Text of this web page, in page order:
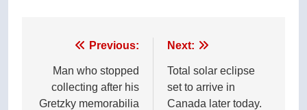
navigation
Previous:
Man who stopped
collecting after his
Gretzky memorabilia
Next:
Total solar eclipse
set to arrive in
Canada later today.